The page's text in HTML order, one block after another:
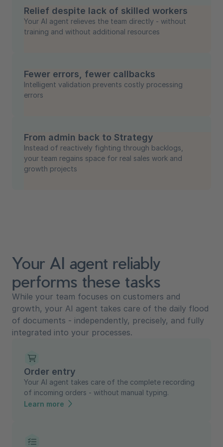
Relief despite lack of skilled workers
Your AI agent relieves the team directly - without
training and without additional resources
Fewer errors, fewer callbacks
Intelligent validation prevents costly processing
errors
From admin back to Strategy
Instead of reactively fighting through backlogs,
your team regains space for real sales work and
growth projects
Your AI agent reliably
performs these tasks
While your team focuses on customers and
growth, your AI agent takes care of the daily flood
of documents - independently, precisely, and fully
integrated into your processes.
Order entry
Your AI agent takes care of the complete recording
of incoming orders - without manual typing.
Learn more